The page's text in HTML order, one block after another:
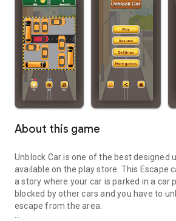
About this game
Unblock Car is one of the best designed
available on the play store. This Escape
a story where your car is parked in a car
blocked by other cars and you have to
escape from the area.